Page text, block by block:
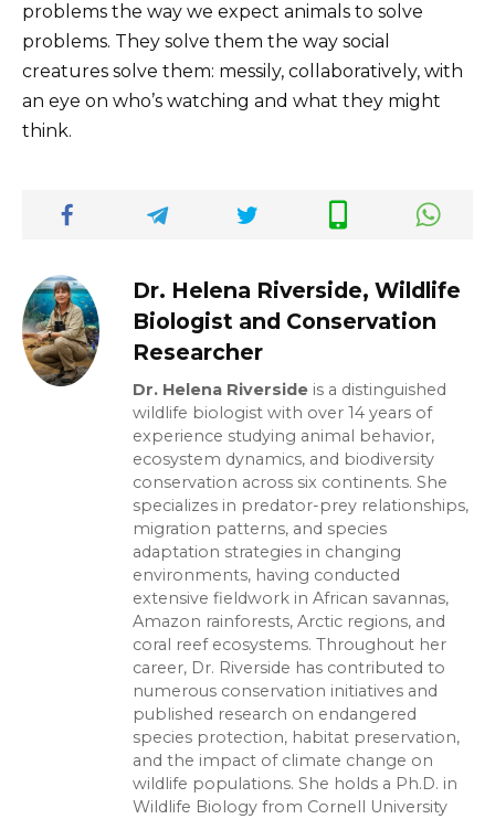
problems the way we expect animals to solve
problems. They solve them the way social
creatures solve them: messily, collaboratively, with
an eye on who’s watching and what they might
think.
Dr. Helena Riverside, Wildlife
Biologist and Conservation
Researcher
Dr. Helena Riverside is a distinguished
wildlife biologist with over 14 years of
experience studying animal behavior,
ecosystem dynamics, and biodiversity
conservation across six continents. She
specializes in predator-prey relationships,
migration patterns, and species
adaptation strategies in changing
environments, having conducted
extensive fieldwork in African savannas,
Amazon rainforests, Arctic regions, and
coral reef ecosystems. Throughout her
career, Dr. Riverside has contributed to
numerous conservation initiatives and
published research on endangered
species protection, habitat preservation,
and the impact of climate change on
wildlife populations. She holds a Ph.D. in
Wildlife Biology from Cornell University